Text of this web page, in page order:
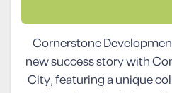
Cornerstone
new success story with
City, featuring a unique